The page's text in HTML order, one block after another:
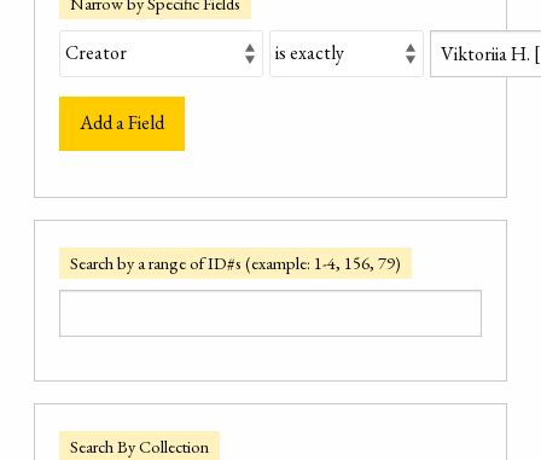
Add a Field
Search by a range of ID#s (example: 1-4, 156, 79)
Search By Collection